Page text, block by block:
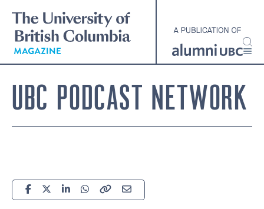
main
content
UBC PODCAST NETWORK